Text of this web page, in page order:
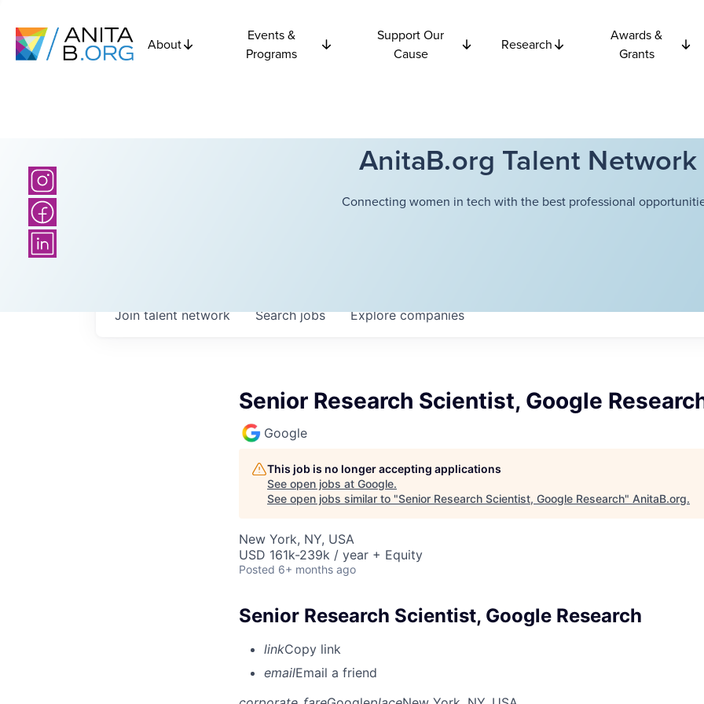
About
Events &
Programs
Support Our
Cause
Research
Awards &
Grants
AnitaB.org Talent Network
Connecting women in tech with the best professional
Searchjobs Explorecompanies
Join talent network
Senior Research Scientist, Google
Google
This job is no longer accepting applications
See open jobs at Google.
See open jobs similar to "Senior Research Scientist, Google Research" AnitaB.org.
New York, NY, USA
USD 161k-239k / year + Equity
Posted 6+ months ago
Senior Research Scientist, Google Research
linkCopy link
emailEmail a friend